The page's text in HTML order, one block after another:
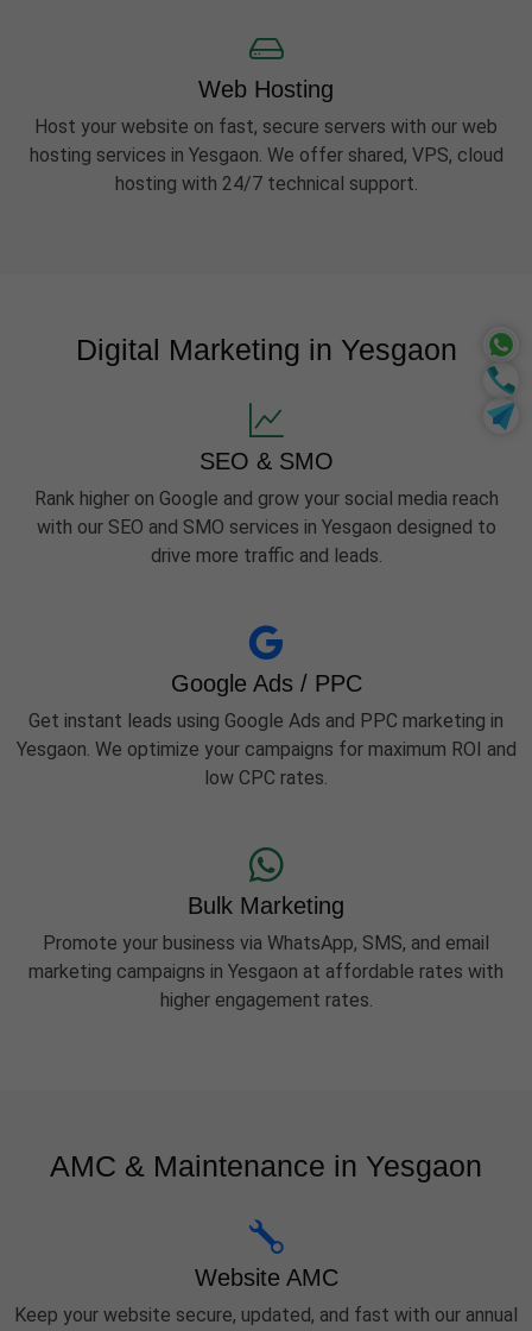
Web Hosting
Host your website on fast, secure servers with our web
hosting services in Yesgaon. We offer shared, VPS, cloud
hosting with 24/7 technical support.
Digital Marketing in Yesgaon
SEO & SMO
Rank higher on Google and grow your social media reach
with our SEO and SMO services in Yesgaon designed to
drive more traffic and leads.
Google Ads / PPC
Get instant leads using Google Ads and PPC marketing in
Yesgaon. We optimize your campaigns for maximum ROI and
low CPC rates.
Bulk Marketing
Promote your business via WhatsApp, SMS, and email
marketing campaigns in Yesgaon at affordable rates with
higher engagement rates.
AMC & Maintenance in Yesgaon
Website AMC
Keep your website secure, updated, and fast with our annual